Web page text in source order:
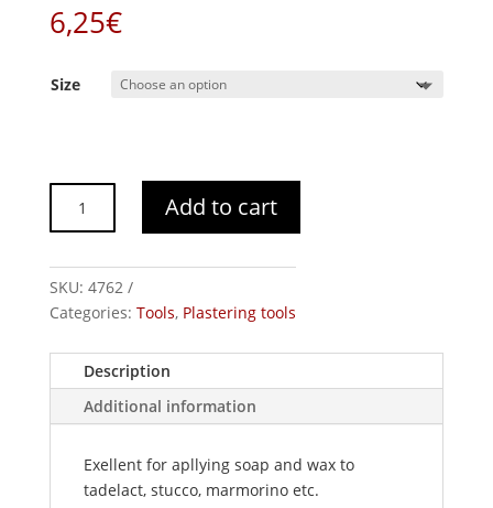
6,25€
Size
Spatula
Add to cart
SKU: 4762
Categories: Tools, Plastering tools
Description
Additional information
Exellent for apllying soap and wax to
tadelact, stucco, marmorino etc.